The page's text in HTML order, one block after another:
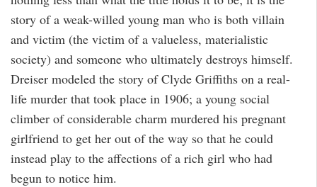
story of a weak-willed young man who is both villain
and victim (the victim of a valueless, materialistic
society) and someone who ultimately destroys himself.
Dreiser modeled the story of Clyde Griffiths on a real-
life murder that took place in 1906; a young social
climber of considerable charm murdered his pregnant
girlfriend to get her out of the way so that he could
instead play to the affections of a rich girl who had
begun to notice him.